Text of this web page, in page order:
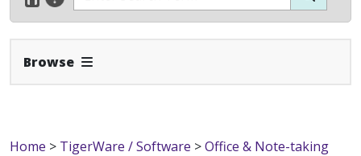
Browse Expand Navbar
Home > TigerWare / Software >Office & Note-taking